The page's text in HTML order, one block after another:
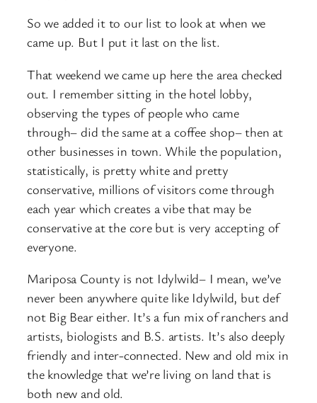
So we added it to our list to look at when we
came up. But I put it last on the list.
That weekend we came up here the area checked
out. I remember sitting in the hotel lobby,
observing the types of people who came
through– did the same at a coffee shop– then at
other businesses in town. While the population,
statistically, is pretty white and pretty
conservative, millions of visitors come through
each year which creates a vibe that may be
conservative at the core but is very accepting of
everyone.
Mariposa County is not Idylwild– I mean, we’ve
never been anywhere quite like Idylwild, but def
not Big Bear either. It’s a fun mix of ranchers and
artists, biologists and B.S. artists. It’s also deeply
friendly and inter-connected. New and old mix in
the knowledge that we’re living on land that is
both new and old.